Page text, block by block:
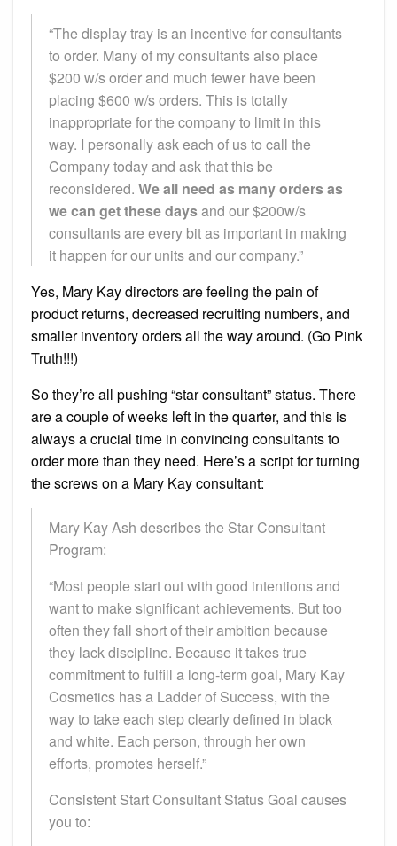
“The display tray is an incentive for consultants
to order. Many of my consultants also place
$200 w/s order and much fewer have been
placing $600 w/s orders. This is totally
inappropriate for the company to limit in this
way. I personally ask each of us to call the
Company today and ask that this be
reconsidered. We all need as many orders as
we can get these daysand our $200w/s
consultants are every bit as important in making
it happen for our units and our company.”
Yes, Mary Kay directors are feeling the pain of
product returns, decreased recruiting numbers, and
smaller inventory orders all the way around. (Go Pink
Truth!!!)
So they’re all pushing “star consultant” status. There
are a couple of weeks left in the quarter, and this is
always a crucial time in convincing consultants to
order more than they need. Here’s a script for turning
the screws on a Mary Kay consultant:
Mary Kay Ash describes the Star Consultant
Program:
“Most people start out with good intentions and
want to make significant achievements. But too
often they fall short of their ambition because
they lack discipline. Because it takes true
commitment to fulfill a long-term goal, Mary Kay
Cosmetics has a Ladder of Success, with the
way to take each step clearly defined in black
and white. Each person, through her own
efforts, promotes herself.”
Consistent Start Consultant Status Goal causes
you to: